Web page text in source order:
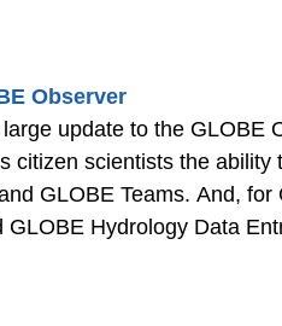
Observer
update to the GLOBE
citizen scientists the ability
GLOBE Teams. And,
Hydrology Data